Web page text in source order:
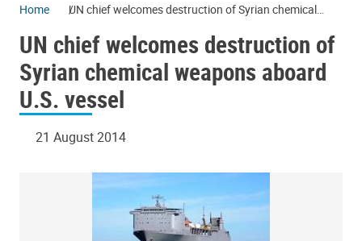
Home
UN chief welcomes destruction of Syrian chemical
UN chief welcomes destruction of
Syrian chemical weapons aboard
U.S. vessel
21 August 2014